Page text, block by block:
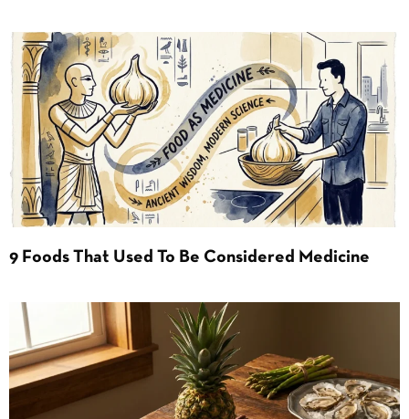
9 Foods That Used To Be Considered Medicine